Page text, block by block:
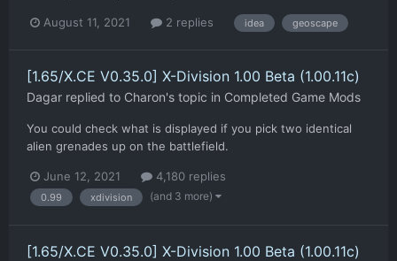
August 11, 2021 2 replies idea geoscape
[1.65/X.CE V0.35.0] X-Division 1.00 Beta (1.00.11c)
Dagar replied to Charon's topic in Completed Game Mods
You could check what is displayed if you pick two identical
alien grenades up on the battlefield.
June 12, 2021 4,180 replies
0.99 xdivision (and 3 more)
[1.65/X.CE V0.35.0] X-Division 1.00 Beta (1.00.11c)